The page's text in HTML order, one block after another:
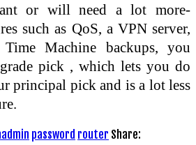
or will need a lot more-
such as QoS, a VPN server,
Machine backups, you
pick , which lets you do
principal pick and is a lot less
password router Share: